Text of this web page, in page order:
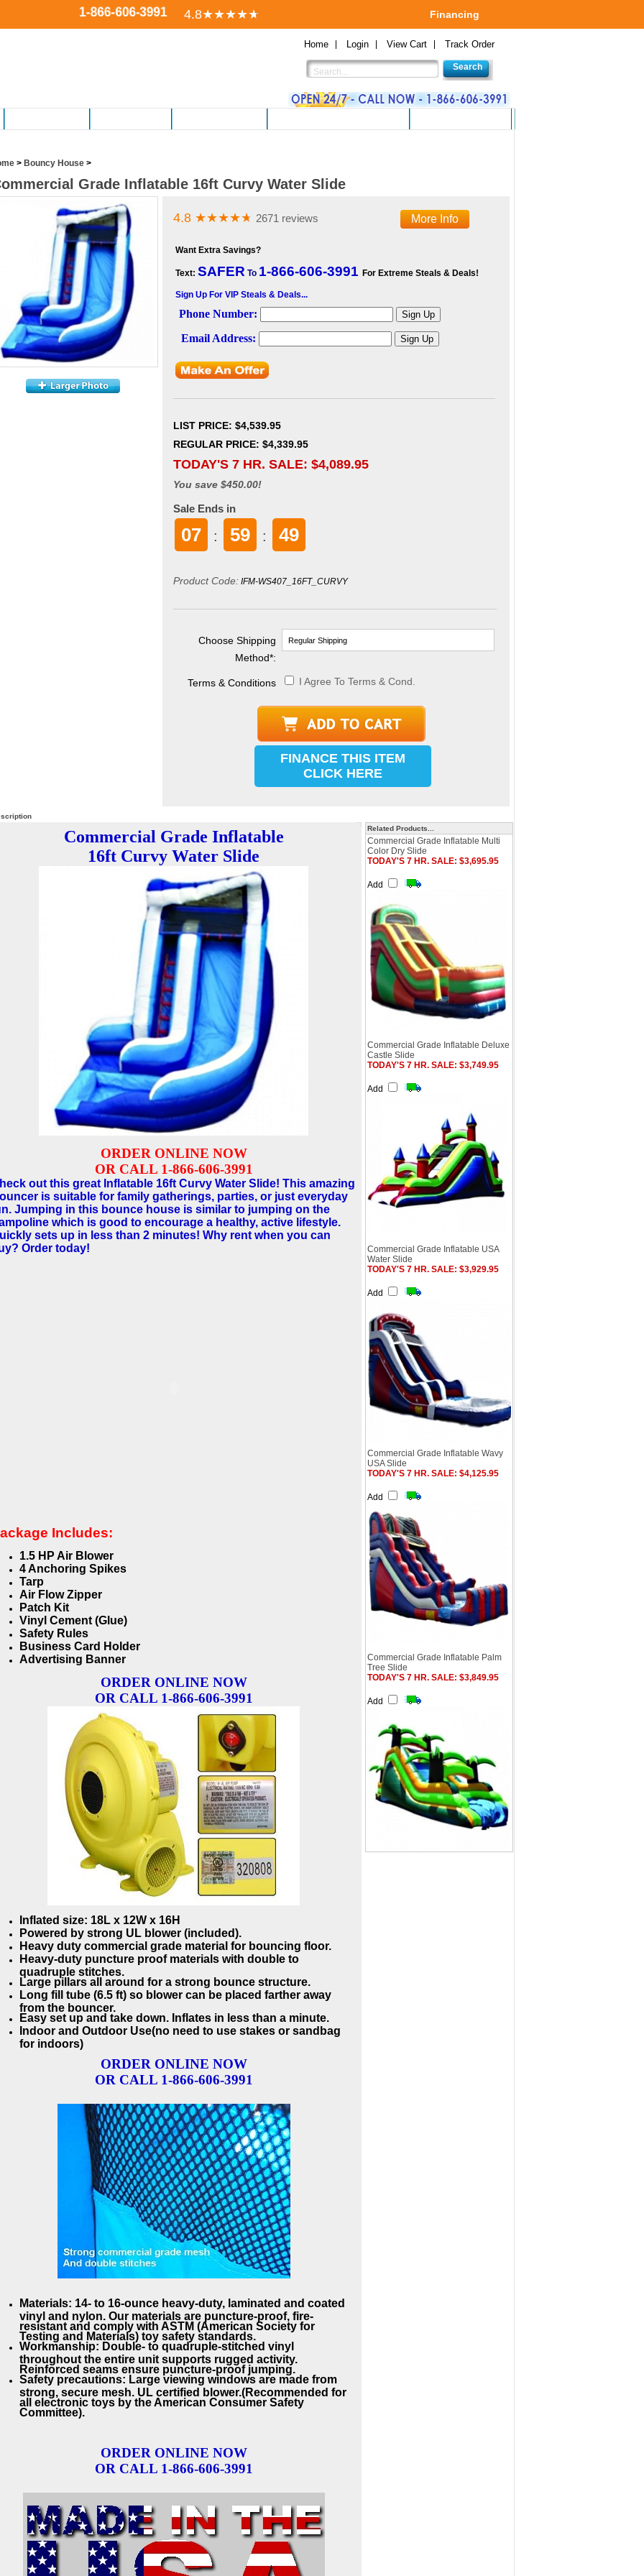
1-866-606-3991 4.8★★★★★ Financing
Home Login View Cart Track Order
> Bouncy House >
Grade Inflatable 16ft Curvy Water Slide
More Info
4.8 ★★★★★ 2671 reviews
Want Extra Savings?
Text: SAFER To 1-866-606-3991 For Extreme Steals & Deals!
Sign Up For VIP Steals & Deals...
LIST PRICE: $4,539.95
REGULAR PRICE: $4,339.95
TODAY'S 7 HR. SALE: $4,089.95
You save $450.00!
Sale Ends in
07 : 59 : 48
Product Code: IFM-WS407_16FT_CURVY
Choose Shipping
Method*:
Terms & Conditions I Agree To Terms & Cond.
FINANCE THIS ITEM
CLICK HERE
Commercial Grade Inflatable
16ft Curvy Water Slide
ORDER ONLINE NOW
OR CALL 1-866-606-3991
out this great Inflatable 16ft Curvy Water Slide! This amazing
is suitable for family gatherings, parties, or just everyday
Jumping in this bounce house is similar to jumping on the
which is good to encourage a healthy, active lifestyle.
sets up in less than 2 minutes! Why rent when you can
Order today!
Includes:
1.5 HP Air Blower
4 Anchoring Spikes
Tarp
Air Flow Zipper
Patch Kit
Vinyl Cement (Glue)
Safety Rules
Business Card Holder
Advertising Banner
ORDER ONLINE NOW
OR CALL 1-866-606-3991
Inflated size: 18L x 12W x 16H
Powered by strong UL blower (included).
Heavy duty commercial grade material for bouncing floor.
Heavy-duty puncture proof materials with double to
quadruple stitches.
Large pillars all around for a strong bounce structure.
Long fill tube (6.5 ft) so blower can be placed farther away
from the bouncer.
Easy set up and take down. Inflates in less than a minute.
Indoor and Outdoor Use(no need to use stakes or sandbag
for indoors)
ORDER ONLINE NOW
OR CALL 1-866-606-3991
Materials: 14- to 16-ounce heavy-duty, laminated and coated
vinyl and nylon. Our materials are puncture-proof, fire-
resistant and comply with ASTM (American Society for
Testing and Materials) toy safety standards.
Workmanship: Double- to quadruple-stitched vinyl
throughout the entire unit supports rugged activity.
Reinforced seams ensure puncture-proof jumping.
Safety precautions: Large viewing windows are made from
strong, secure mesh. UL certified blower.(Recommended for
all electronic toys by the American Consumer Safety
Committee).
ORDER ONLINE NOW
OR CALL 1-866-606-3991
Related Products...
Commercial Grade Inflatable Multi
Color Dry Slide
TODAY'S 7 HR. SALE: $3,695.95
Add
Commercial Grade Inflatable Deluxe
Castle Slide
TODAY'S 7 HR. SALE: $3,749.95
Add
Commercial Grade Inflatable USA
Water Slide
TODAY'S 7 HR. SALE: $3,929.95
Add
Commercial Grade Inflatable Wavy
USA Slide
TODAY'S 7 HR. SALE: $4,125.95
Add
Commercial Grade Inflatable Palm
Tree Slide
TODAY'S 7 HR. SALE: $3,849.95
Add